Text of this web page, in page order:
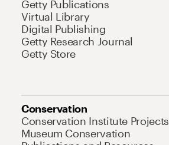
Getty Publications
Virtual Library
Digital Publishing
Getty Research Journal
Getty Store
Conservation
Conservation Institute Projects
Museum Conservation